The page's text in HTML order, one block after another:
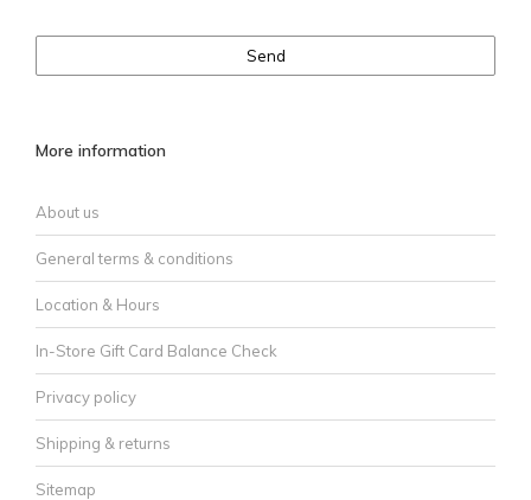
Send
More information
About us
General terms & conditions
Location & Hours
In-Store Gift Card Balance Check
Privacy policy
Shipping & returns
Sitemap